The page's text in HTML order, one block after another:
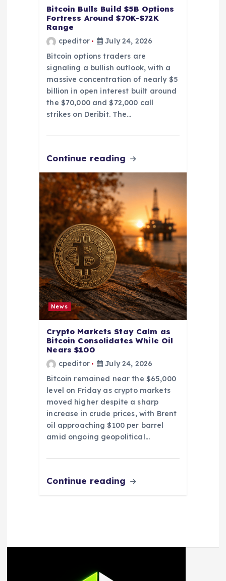
Bitcoin Bulls Build $5B Options
Fortress Around $70K-$72K
Range
cpeditor
July 24, 2026
Bitcoin options traders are
signaling a bullish outlook, with a
massive concentration of nearly $5
billion in open interest built around
the $70,000 and $72,000 call
strikes on Deribit. The…
Continue reading
News
Crypto Markets Stay Calm as
Bitcoin Consolidates While Oil
Nears $100
cpeditor
July 24, 2026
Bitcoin remained near the $65,000
level on Friday as crypto markets
moved higher despite a sharp
increase in crude prices, with Brent
oil approaching $100 per barrel
amid ongoing geopolitical…
Continue reading